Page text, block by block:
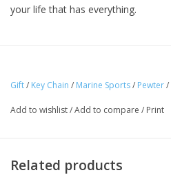
your life that has everything.
Gift/ Key Chain / Marine Sports/ Pewter/
Add to wishlist/Add to compare / Print
Related products